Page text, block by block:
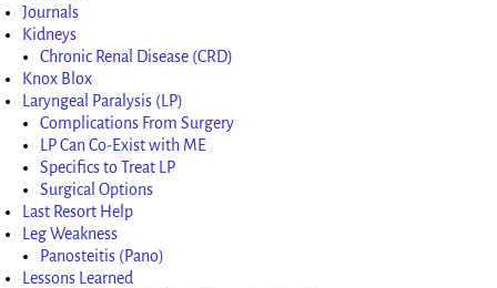
Journals
Kidneys
Chronic Renal Disease (CRD)
Knox Blox
Laryngeal Paralysis (LP)
Complications From Surgery
LP Can Co-Exist with ME
Specifics to Treat LP
Surgical Options
Last Resort Help
Leg Weakness
Panosteitis (Pano)
Lessons Learned